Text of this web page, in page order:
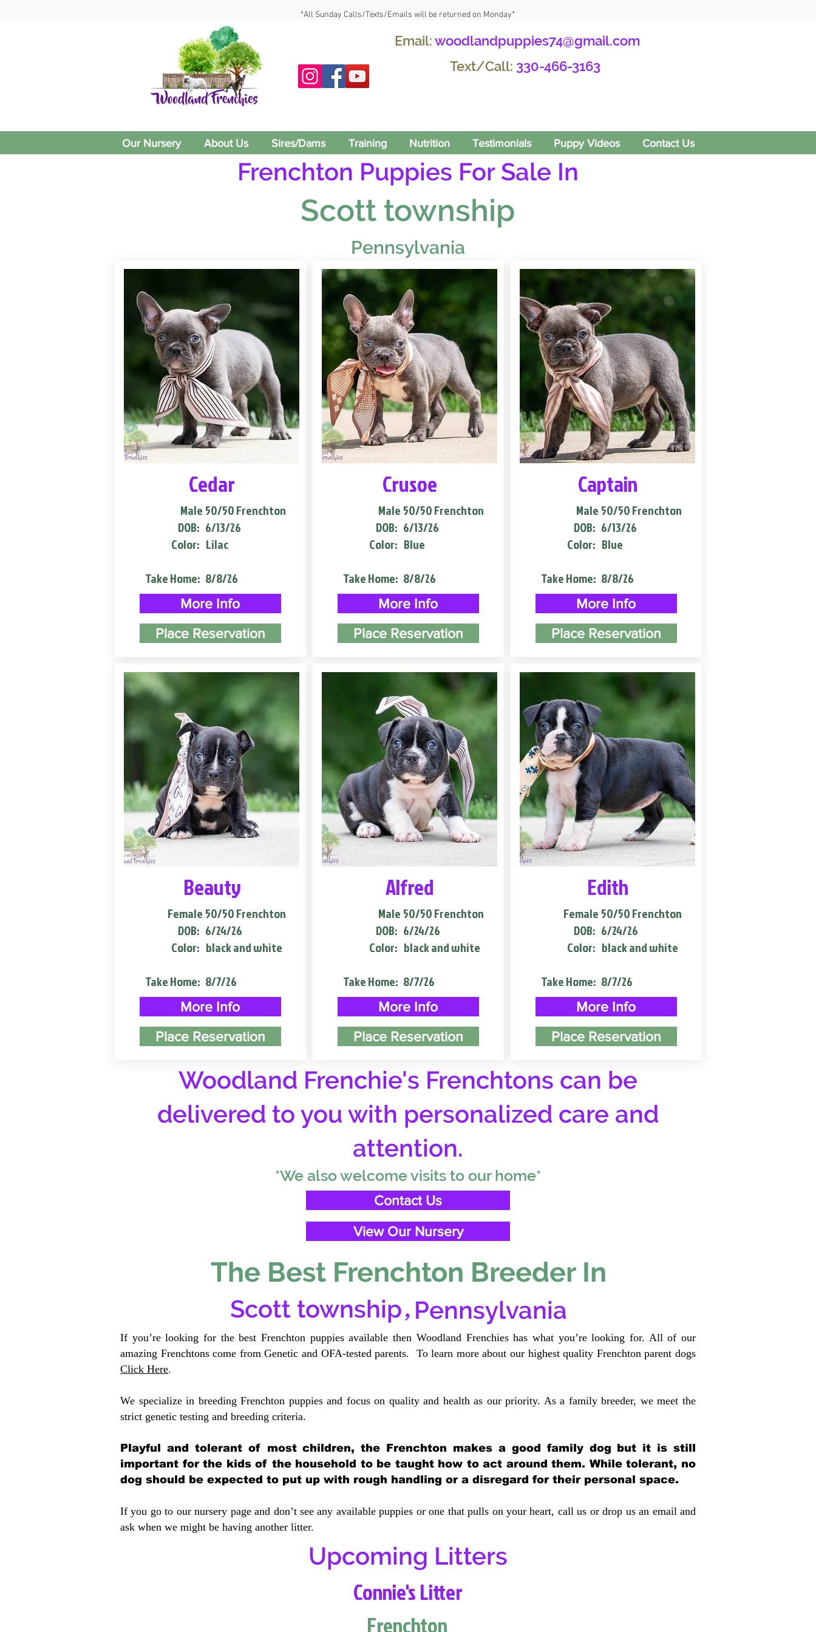
*All Sunday Calls/Texts/Emails will be returned on Monday*
Email:woodlandpuppies74@gmail.com
Text/Call: 330-466-3163
Our Nursery About Us Sires/Dams Training Nutrition Testimonials Puppy Videos Contact Us
Frenchton Puppies For Sale In
Scott township
Pennsylvania
Cedar
Male
DOB:
Color:
50/50 Frenchton
6/13/26
Lilac
Take Home: 8/8/26
More Info
Place Reservation
Beauty
Female
DOB:
Color:
50/50 Frenchton
6/24/26
black and white
Take Home: 8/7/26
More Info
Place Reservation
Crusoe
Male
DOB:
Color:
50/50 Frenchton
6/13/26
Blue
Take Home: 8/8/26
More Info
Place Reservation
Alfred
Male
DOB:
Color:
50/50 Frenchton
6/24/26
black and white
Take Home: 8/7/26
More Info
Place Reservation
Captain
Male
DOB:
Color:
50/50 Frenchton
6/13/26
Blue
Take Home: 8/8/26
More Info
Place Reservation
Edith
Female
DOB:
Color:
50/50 Frenchton
6/24/26
black and white
Take Home: 8/7/26
More Info
Place Reservation
Woodland Frenchie's Frenchtons can be
delivered to you with personalized care and
attention.
*We also welcome visits to our home*
Contact Us
View Our Nursery
The Best Frenchton Breeder In
Scott township, Pennsylvania
If you’re looking for the best Frenchton puppies available then Woodland Frenchies has what you’re looking for. All of our
amazing Frenchtons come from Genetic and OFA-tested parents. To learn more about our highest quality Frenchton parent dogs
Click Here.
We specialize in breeding Frenchton puppies and focus on quality and health as our priority. As a family breeder, we meet the
strict genetic testing and breeding criteria.
Playful and tolerant of most children, the Frenchton makes a good family dog but it is still
important for the kids of the household to be taught how to act around them. While tolerant, no
dog should be expected to put up with rough handling or a disregard for their personal space.
If you go to our nursery page and don’t see any available puppies or one that pulls on your heart, call us or drop us an email and
ask when we might be having another litter.
Upcoming Litters
Connie's Litter
Frenchton